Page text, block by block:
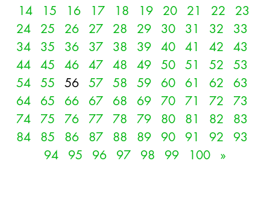
14
15 16 17 18 19 20 21 22
23
24
25 26 27 28 29 30 31 32
33
34
35 36 37 38 39 40 41 42
43
44
45 46 47 48 49 50 51 52
53
54
55 56 57 58 59 60 61 62
63
64
65 66 67 68 69 70 71 72
73
74
75 76 77 78 79 80 81 82
83
84
85 86 87 88 89 90 91 92
93
94
95 96 97 98 99 100 »